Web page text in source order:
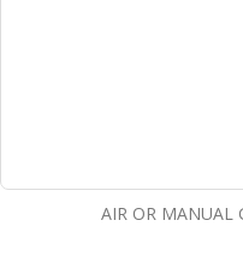
AIR OR MANUAL